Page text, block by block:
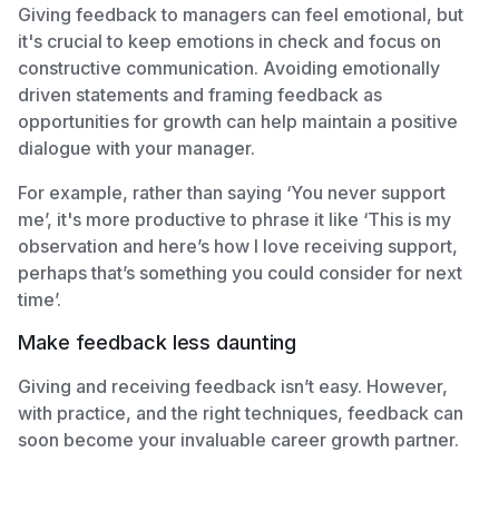
Giving feedback to managers can feel emotional, but
it's crucial to keep emotions in check and focus on
constructive communication. Avoiding emotionally
driven statements and framing feedback as
opportunities for growth can help maintain a positive
dialogue with your manager.
For example, rather than saying ‘You never support
me’, it's more productive to phrase it like ‘This is my
observation and here’s how I love receiving support,
perhaps that’s something you could consider for next
time’.
Make feedback less daunting
Giving and receiving feedback isn’t easy. However,
with practice, and the right techniques, feedback can
soon become your invaluable career growth partner.